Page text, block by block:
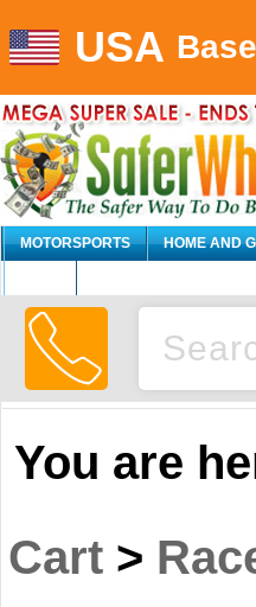
USA
MOTORSPORTS HOME AND
You are
Cart >